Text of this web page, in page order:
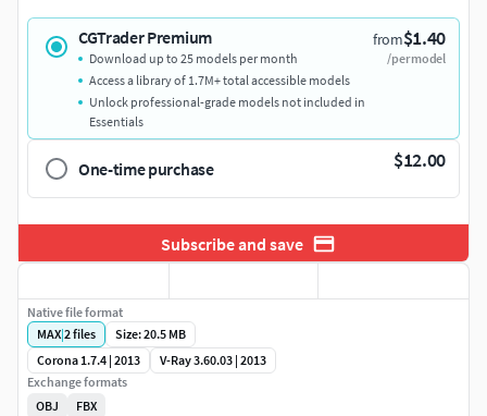
CGTrader Premium from$1.40
/per model
Download up to 25 models per month
Access a library of 1.7M+ total accessible models
Unlock professional-grade models not included in
Essentials
One-time purchase $12.00
Subscribe and save
Native file format
MAX|2files
Size: 20.5 MB
Corona 1.7.4 | 2013
V-Ray 3.60.03 | 2013
Exchange formats
OBJ
FBX